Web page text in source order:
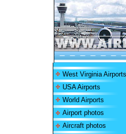
West Virginia Airports
USA Airports
World Airports
Airport photos
Aircraft photos